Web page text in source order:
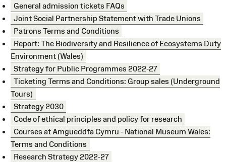
General admission tickets FAQs
Joint Social Partnership Statement with Trade Unions
Patrons Terms and Conditions
Report: The Biodiversity and Resilience of Ecosystems Duty
Environment (Wales)
Strategy for Public Programmes 2022-27
Ticketing Terms and Conditions: Group sales (Underground
Tours)
Strategy 2030
Code of ethical principles and policy for research
Courses at Amgueddfa Cymru - National Museum Wales:
Terms and Conditions
Research Strategy 2022-27